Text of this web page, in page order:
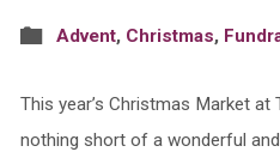
Advent, Christmas,
This year’s Christmas Market at
nothing short of a wonderful